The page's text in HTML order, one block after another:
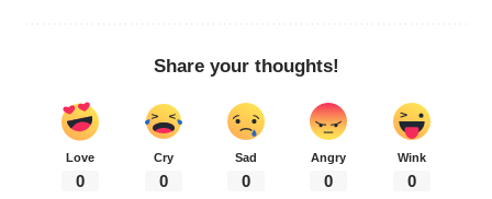
Share your thoughts!
Love
0
Cry
0
Sad
0
Angry
0
Wink
0